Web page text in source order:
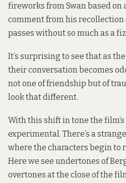
fireworks from Swan based
comment from his recollection
passes without so much as a
It’s surprising to see that as
their conversation becomes
not one of friendship but of
look that different.
With this shift in tone the
experimental. There’s a
where the characters begin to
Here we see undertones of
overtones at the close of the